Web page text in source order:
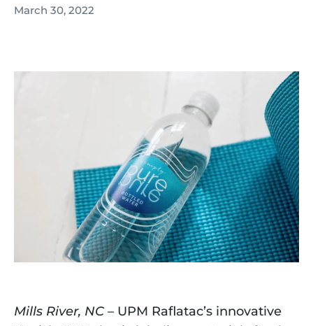
March 30, 2022
Mills River, NC – UPM Raflatac’s innovative